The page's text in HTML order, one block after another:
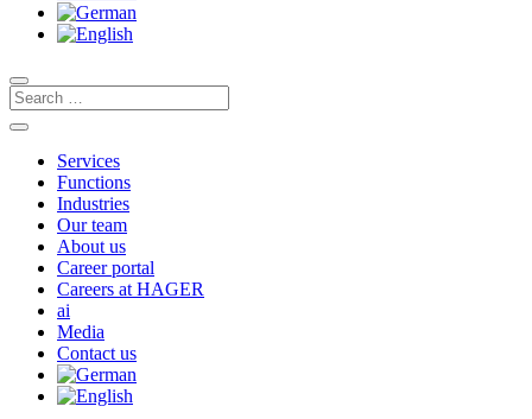
Services
Functions
Industries
Our team
About us
Career portal
Careers at HAGER
ai
Media
Contact us